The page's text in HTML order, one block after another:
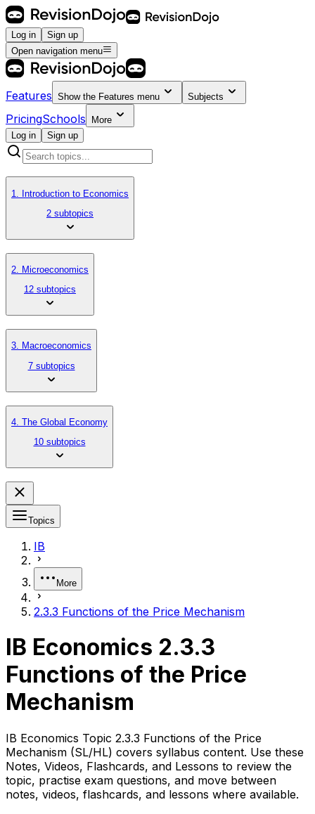
Log in
Sign up
Open navigation menu
Features Show the Features menu Subjects
PricingSchools
More
Log in
Sign up
1. Introduction to Economics
2 subtopics
2. Microeconomics
12 subtopics
3. Macroeconomics
7 subtopics
4. The Global Economy
10 subtopics
Topics
IB
More
2.3.3 Functions of the Price Mechanism
IB Economics 2.3.3
Functions of the Price
Mechanism
IB Economics Topic 2.3.3 Functions of the Price
Mechanism (SL/HL) covers syllabus content. Use these
Notes, Videos, Flashcards, and Lessons to review the
topic, practise exam questions, and move between
notes, videos, flashcards, and lessons where available.